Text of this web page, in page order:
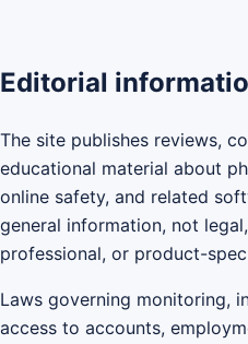
Editorial
The site publishes reviews,
educational material about
online safety, and related
general information, not
professional, or product-
Laws governing monitoring,
access to accounts,